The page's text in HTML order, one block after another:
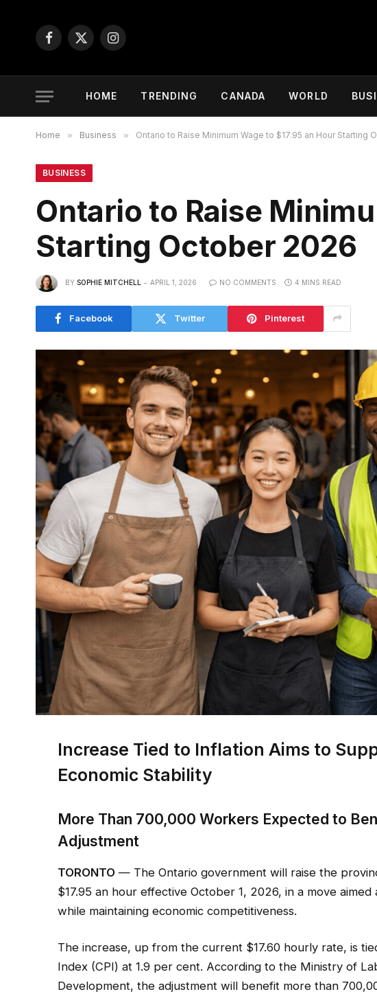
Facebook
X
Instagram
HOME TRENDING CANADA WORLD
Home » Business » Ontario to Raise Minimum Wage to $17.95 an Hour Starting
BUSINESS
Ontario to Raise
Starting October 2026
BY SOPHIE MITCHELL APRIL 1, 2026 NO COMMENTS 4 MINS READ
Facebook Twitter Pinterest
Increase Tied to Inflation Aims to
Economic Stability
More Than 700,000 Workers Expected to
Adjustment
TORONTO — The Ontario government will raise the
$17.95 an hour effective October 1, 2026, in a move
while maintaining economic competitiveness.
The increase, up from the current $17.60 hourly rate, is
Index (CPI) at 1.9 per cent. According to the Ministry of
Development, the adjustment will benefit more than